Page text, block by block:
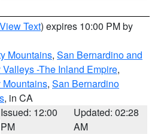
View Text) expires 10:00 PM by
Mountains, San Bernardino and
-The Inland Empire,
, San Bernardino
, in CA
Issued: 12:00
PM
Updated: 02:28
AM